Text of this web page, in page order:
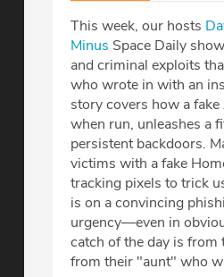
This week, our hosts
Minus⁠⁠⁠⁠⁠⁠⁠⁠⁠⁠⁠⁠⁠⁠⁠⁠⁠⁠⁠⁠⁠⁠⁠⁠⁠ Space Daily
and criminal exploits
who wrote in with an
story covers how a
when run, unleashes a
persistent backdoors.
victims with a fake
tracking pixels to trick
is on a convincing
urgency—even in
catch of the day is from
from their "aunt" who